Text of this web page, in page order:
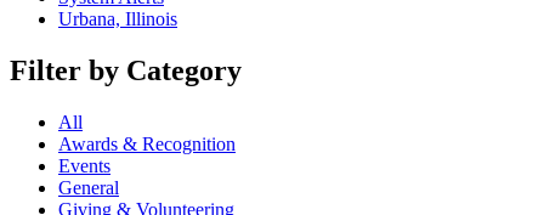
Urbana, Illinois
Filter by Category
All
Awards & Recognition
Events
General
Giving & Volunteering